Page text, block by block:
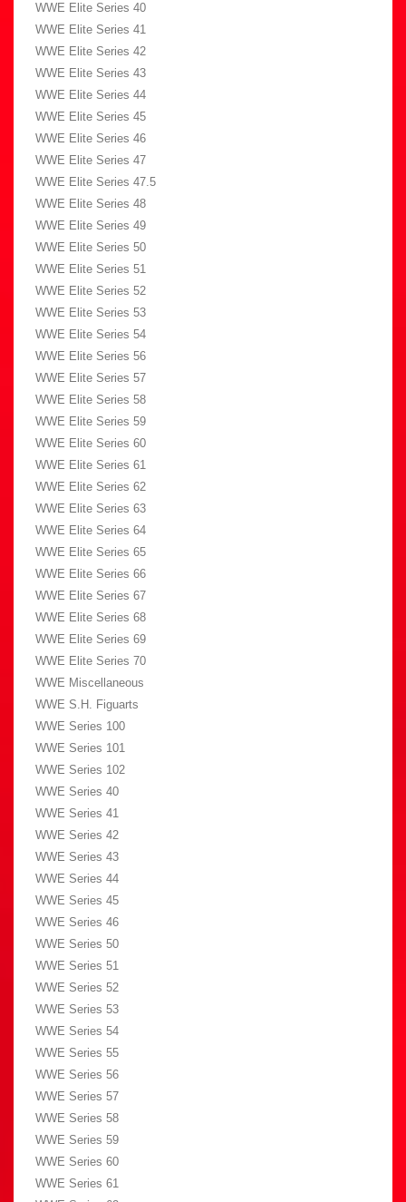
WWE Elite Series 40
WWE Elite Series 41
WWE Elite Series 42
WWE Elite Series 43
WWE Elite Series 44
WWE Elite Series 45
WWE Elite Series 46
WWE Elite Series 47
WWE Elite Series 47.5
WWE Elite Series 48
WWE Elite Series 49
WWE Elite Series 50
WWE Elite Series 51
WWE Elite Series 52
WWE Elite Series 53
WWE Elite Series 54
WWE Elite Series 56
WWE Elite Series 57
WWE Elite Series 58
WWE Elite Series 59
WWE Elite Series 60
WWE Elite Series 61
WWE Elite Series 62
WWE Elite Series 63
WWE Elite Series 64
WWE Elite Series 65
WWE Elite Series 66
WWE Elite Series 67
WWE Elite Series 68
WWE Elite Series 69
WWE Elite Series 70
WWE Miscellaneous
WWE S.H. Figuarts
WWE Series 100
WWE Series 101
WWE Series 102
WWE Series 40
WWE Series 41
WWE Series 42
WWE Series 43
WWE Series 44
WWE Series 45
WWE Series 46
WWE Series 50
WWE Series 51
WWE Series 52
WWE Series 53
WWE Series 54
WWE Series 55
WWE Series 56
WWE Series 57
WWE Series 58
WWE Series 59
WWE Series 60
WWE Series 61